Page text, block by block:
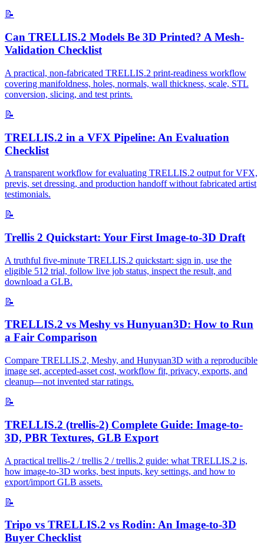
📝
Can TRELLIS.2 Models Be 3D Printed? A Mesh-
Validation Checklist
A practical, non-fabricated TRELLIS.2 print-readiness workflow
covering manifoldness, holes, normals, wall thickness, scale, STL
conversion, slicing, and test prints.
📝
TRELLIS.2 in a VFX Pipeline: An Evaluation
Checklist
A transparent workflow for evaluating TRELLIS.2 output for VFX,
previs, set dressing, and production handoff without fabricated artist
testimonials.
📝
Trellis 2 Quickstart: Your First Image-to-3D Draft
A truthful five-minute TRELLIS.2 quickstart: sign in, use the
eligible 512 trial, follow live job status, inspect the result, and
download a GLB.
📝
TRELLIS.2 vs Meshy vs Hunyuan3D: How to Run
a Fair Comparison
Compare TRELLIS.2, Meshy, and Hunyuan3D with a reproducible
image set, accepted-asset cost, workflow fit, privacy, exports, and
cleanup—not invented star ratings.
📝
TRELLIS.2 (trellis-2) Complete Guide: Image-to-
3D, PBR Textures, GLB Export
A practical trellis-2 / trellis 2 / trellis.2 guide: what TRELLIS.2 is,
how image-to-3D works, best inputs, key settings, and how to
export/import GLB assets.
📝
Tripo vs TRELLIS.2 vs Rodin: An Image-to-3D
Buyer Checklist